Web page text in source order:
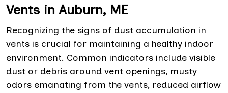
Vents in Auburn, ME
Recognizing the signs of dust accumulation in
vents is crucial for maintaining a healthy indoor
environment. Common indicators include visible
dust or debris around vent openings, musty
odors emanating from the vents, reduced airflow